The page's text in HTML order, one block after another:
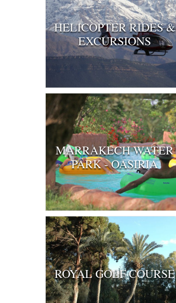
HELICOPTER RIDES &
EXCURSIONS
MARRAKECH WATER
PARK - OASIRIA
ROYAL GOLF COURSE